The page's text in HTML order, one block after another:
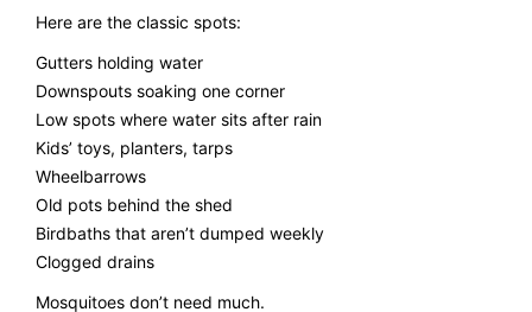
Here are the classic spots:
Gutters holding water
Downspouts soaking one corner
Low spots where water sits after rain
Kids’ toys, planters, tarps
Wheelbarrows
Old pots behind the shed
Birdbaths that aren’t dumped weekly
Clogged drains
Mosquitoes don’t need much.